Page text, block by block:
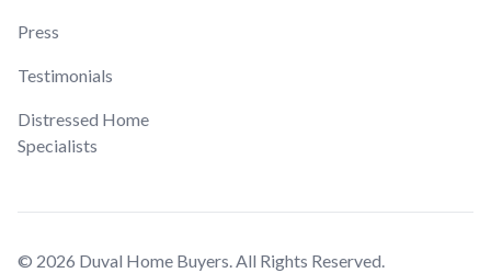
Press
Testimonials
Distressed Home
Specialists
© 2026 Duval Home Buyers. All Rights Reserved.